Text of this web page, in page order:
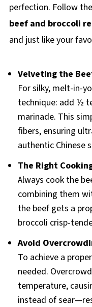
perfection. Follow
beef and broccoli
and just like your
Velveting the
For silky, melt-in-
technique: add ½
marinade. This
fibers, ensuring
authentic Chinese
The Right
Always cook the
combining them
the beef gets a
broccoli crisp-
Avoid
To achieve a
needed.
temperature,
instead of